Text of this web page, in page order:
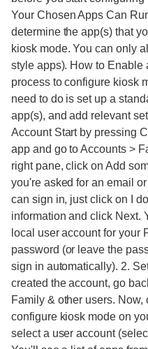
Your Chosen Apps Can
determine the app(s) that
kiosk mode. You can only
style apps). How to Enable
process to configure kiosk
need to do is set up a
app(s), and add relevant
Account Start by pressing
app and go to Accounts >
right pane, click on Add
you're asked for an email
can sign in, just click on I
information and click Next.
local user account for your
password (or leave the
sign in automatically). 2.
created the account, go
Family & other users.
configure kiosk mode on
select a user account